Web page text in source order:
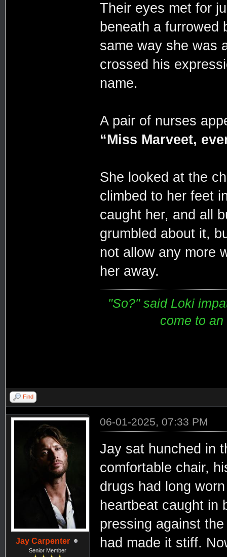
Their eyes met for
beneath a furrowed
same way she was
crossed his
name.
A pair of nurses
“Miss Marveet,
She looked at the
climbed to her feet
caught her, and all
grumbled about it,
not allow any more
her away.
"So?" said Loki
come to
Find
Jay Carpenter
Senior Member
06-01-2025, 07:33 PM
Jay sat hunched in
comfortable chair,
drugs had long
heartbeat caught in
pressing against
had made it stiff.